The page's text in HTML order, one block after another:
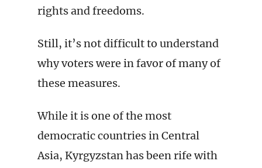
rights and freedoms.
Still, it’s not difficult to understand
why voters were in favor of many of
these measures.
While it is one of the most
democratic countries in Central
Asia, Kyrgyzstan has been rife with